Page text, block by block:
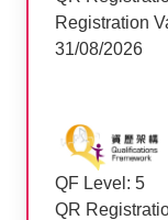
Registration
31/08/2026
QF Level: 5
QR